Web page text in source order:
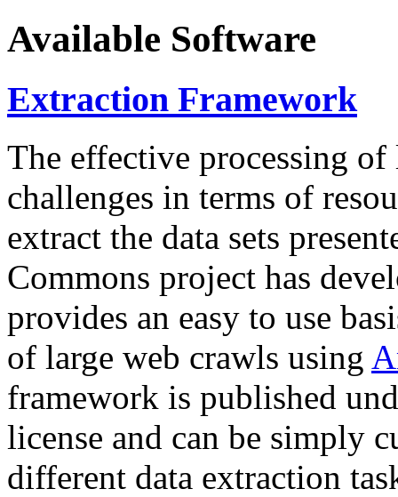
Available Software
Extraction Framework
The effective processing of
challenges in terms of
extract the data sets
Commons project has
provides an easy to use
of large web crawls using
framework is published
license and can be simply
different data extraction